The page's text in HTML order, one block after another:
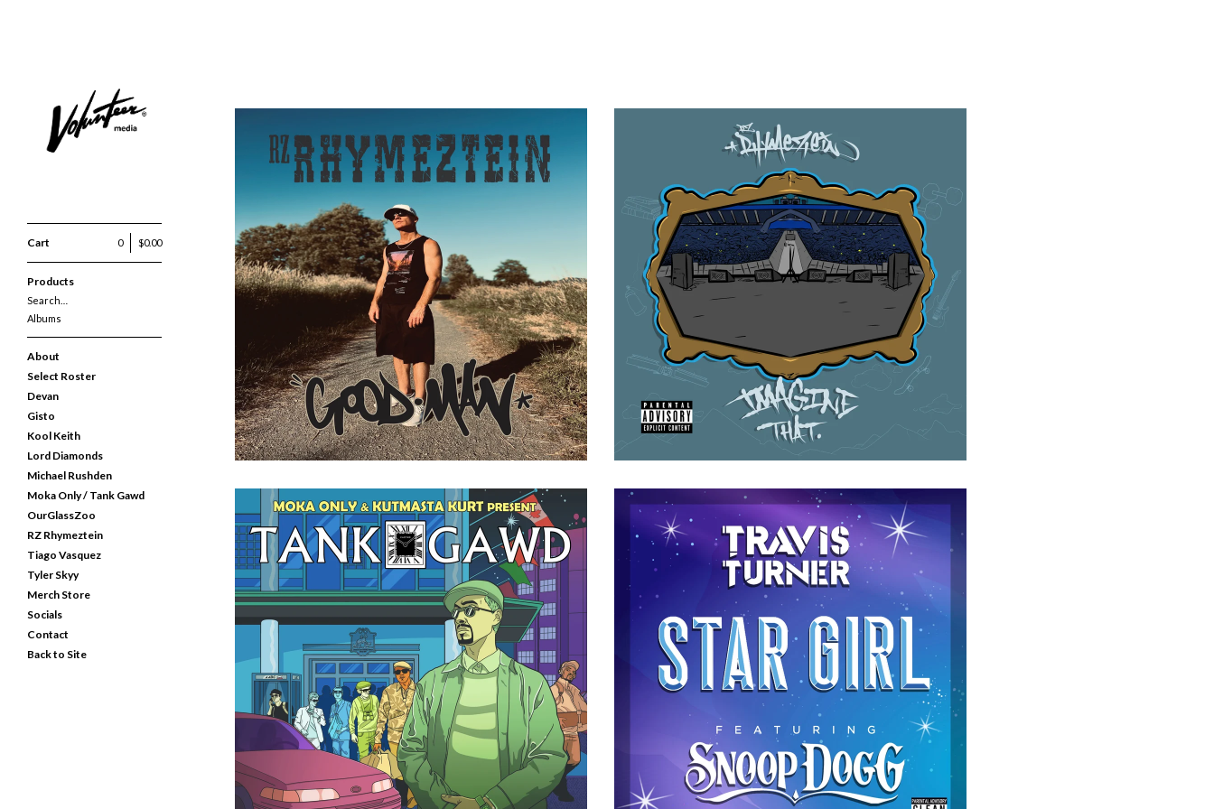
Cart $0.00
0
Products
Search…
Albums
About
Select Roster
Devan
Gisto
Kool Keith
Lord Diamonds
Michael Rushden
Moka Only / Tank Gawd
OurGlassZoo
RZ Rhymeztein
Tiago Vasquez
Tyler Skyy
Merch Store
Socials
Contact
Back to Site
RZ RHYMEZTEIN - GOOD MAN (DIGITAL)
$ 1.00
RZ RHYMEZTEIN - IMAGINE THAT CD (LTD EDN JEWEL
CASE)
TANK GAWD - MICROPHONE DEFLECTION CD (JEWEL
CASE)
$20.00
TRAVIS TURNER FT. SNOOP DOGG - STAR GIRL
(DIGITAL)
$1.00